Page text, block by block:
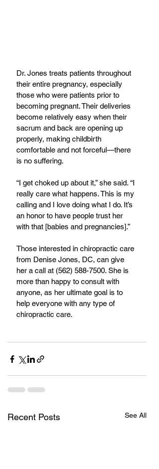
Dr. Jones treats patients throughout
their entire pregnancy, especially
those who were patients prior to
becoming pregnant. Their deliveries
become relatively easy when their
sacrum and back are opening up
properly, making childbirth
comfortable and not forceful—there
is no suffering.
“I get choked up about it,” she said. “I
really care what happens. This is my
calling and I love doing what I do. It’s
an honor to have people trust her
with that [babies and pregnancies].”
Those interested in chiropractic care
from Denise Jones, DC, can give
her a call at (562) 588-7500. She is
more than happy to consult with
anyone, as her ultimate goal is to
help everyone with any type of
chiropractic care.
Recent Posts See All